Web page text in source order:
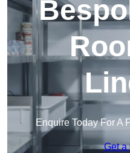
Enquire Today For A
Get a